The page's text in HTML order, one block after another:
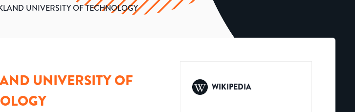
UNIVERSITY OF TECHNOLOGY
UNIVERSITY OF
WIKIPEDIA